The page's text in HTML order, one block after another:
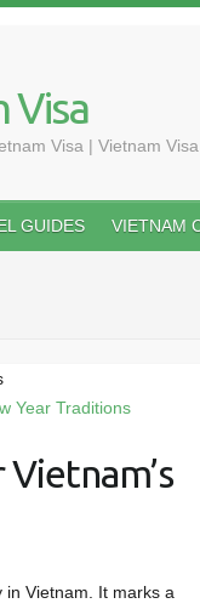
Visa
Visa | Vietnam
GUIDES VIETNAM
in Vietnam. It marks a